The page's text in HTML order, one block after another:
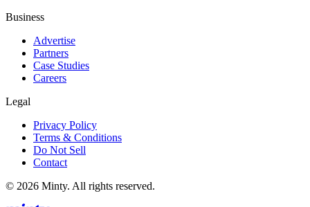
Business
Advertise
Partners
Case Studies
Careers
Legal
Privacy Policy
Terms & Conditions
Do Not Sell
Contact
© 2026 Minty. All rights reserved.